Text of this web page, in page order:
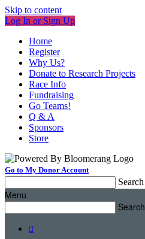
Skip to content
Log In or Sign Up
Home
Register
Why Us?
Donate to Research Projects
Race Info
Fundraising
Go Teams!
Q & A
Sponsors
Store
Go to My Donor Account
Search
Menu
Search
